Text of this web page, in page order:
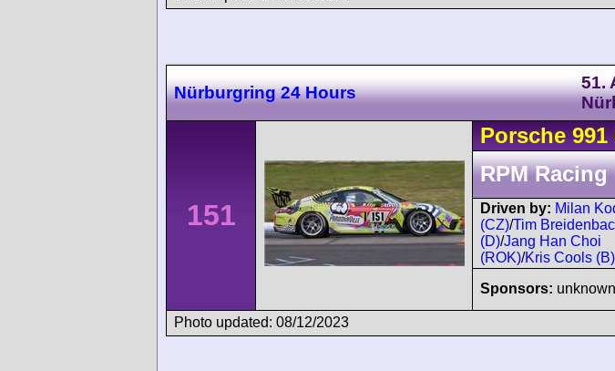
Nürburgring 24 Hours
51.
151
Porsche 991
RPM Racing
Driven by: Milan
(CZ)/Tim
(D)/Jang Han Choi
(ROK)/Kris Cools (B)
Sponsors: unknown
Photo updated: 08/12/2023